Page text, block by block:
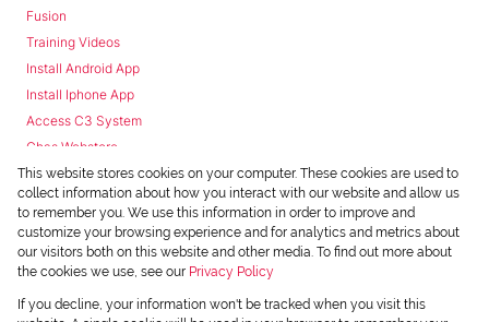
Fusion
Training Videos
Install Android App
Install Iphone App
Access C3 System
Chas Webstore
Powered byProp Data
This website stores cookies on your computer. These cookies are used to
collect information about how you interact with our website and allow us
to remember you. We use this information in order to improve and
customize your browsing experience and for analytics and metrics about
our visitors both on this website and other media. To find out more about
the cookies we use, see our Privacy Policy
If you decline, your information won't be tracked when you visit this